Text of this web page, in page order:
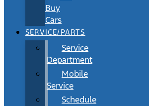
Buy
Cars
SERVICE/PARTS
Service
Department
Mobile
Service
Schedule